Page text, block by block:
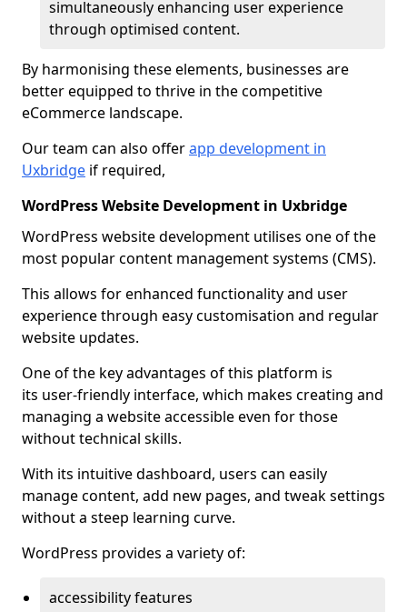
simultaneously enhancing user experience
through optimised content.
By harmonising these elements, businesses are
better equipped to thrive in the competitive
eCommerce landscape.
Our team can also offerapp development in
Uxbridge if required,
WordPress Website Development in Uxbridge
WordPress website development utilises one of the
most popular content management systems (CMS).
This allows for enhanced functionality and user
experience through easy customisation and regular
website updates.
One of the key advantages of this platform is
its user-friendly interface, which makes creating and
managing a website accessible even for those
without technical skills.
With its intuitive dashboard, users can easily
manage content, add new pages, and tweak settings
without a steep learning curve.
WordPress provides a variety of:
accessibility features